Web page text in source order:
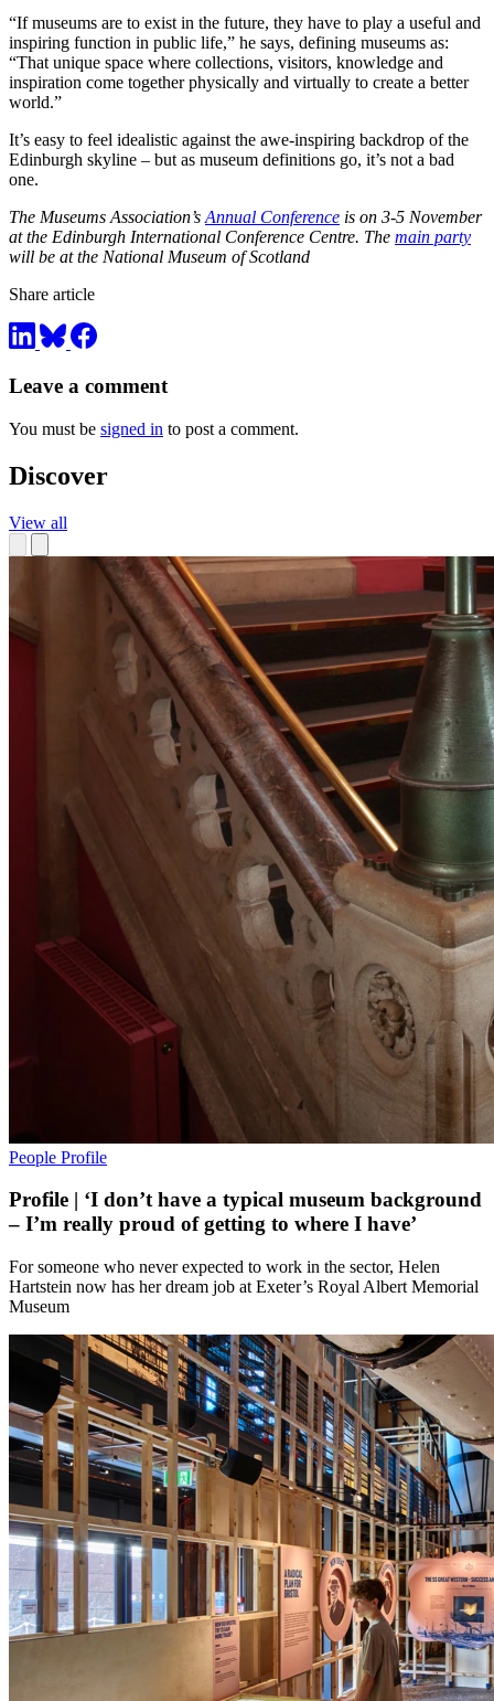
“If museums are to exist in the future, they have to play a useful and
inspiring function in public life,” he says, defining museums as:
“That unique space where collections, visitors, knowledge and
inspiration come together physically and virtually to create a better
world.”
It’s easy to feel idealistic against the awe-inspiring backdrop of the
Edinburgh skyline – but as museum definitions go, it’s not a bad
one.
The Museums Association’sAnnual Conference is on 3-5 November
at the Edinburgh International Conference Centre. The main party
will be at the National Museum of Scotland
Share article
Leave a comment
You must be signed in to post a comment.
Discover
View all
People Profile
Profile | ‘I don’t have a typical museum background
– I’m really proud of getting to where I have’
For someone who never expected to work in the sector, Helen
Hartstein now has her dream job at Exeter’s Royal Albert Memorial
Museum